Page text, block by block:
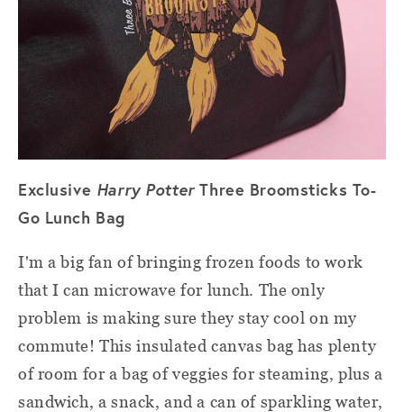
Exclusive Harry PotterThree Broomsticks To-
Go Lunch Bag
I'm a big fan of bringing frozen foods to work
that I can microwave for lunch. The only
problem is making sure they stay cool on my
commute! This insulated canvas bag has plenty
of room for a bag of veggies for steaming, plus a
sandwich, a snack, and a can of sparkling water,